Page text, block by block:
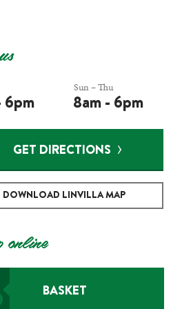
6pm
Sun – Thu
8am - 6pm
GET DIRECTIONS
DOWNLOAD LINVILLA MAP
online
BASKET